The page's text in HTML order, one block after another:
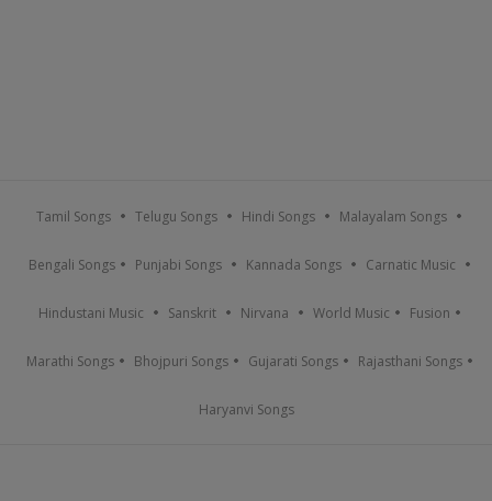
Tamil Songs Telugu Songs Hindi Songs Malayalam Songs
Bengali Songs Punjabi Songs Kannada Songs Carnatic Music
Hindustani Music Sanskrit Nirvana World Music Fusion
Marathi Songs Bhojpuri Songs Gujarati Songs Rajasthani Songs
Haryanvi Songs